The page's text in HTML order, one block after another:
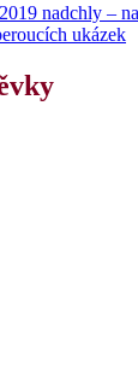
nadchly –
ukázek